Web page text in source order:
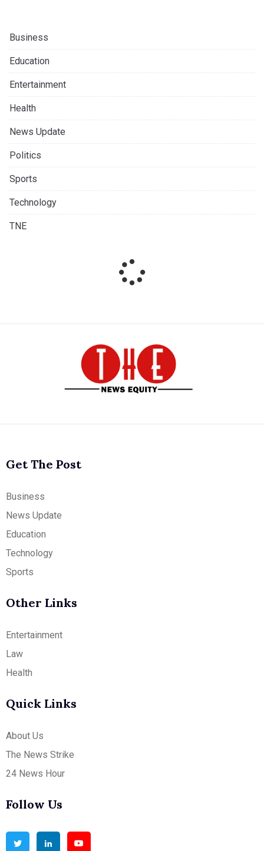
Business
Education
Entertainment
Health
News Update
Politics
Sports
Technology
TNE
Get The Post
Business
News Update
Education
Technology
Sports
Other Links
Entertainment
Law
Health
Quick Links
About Us
The News Strike
24 News Hour
Follow Us